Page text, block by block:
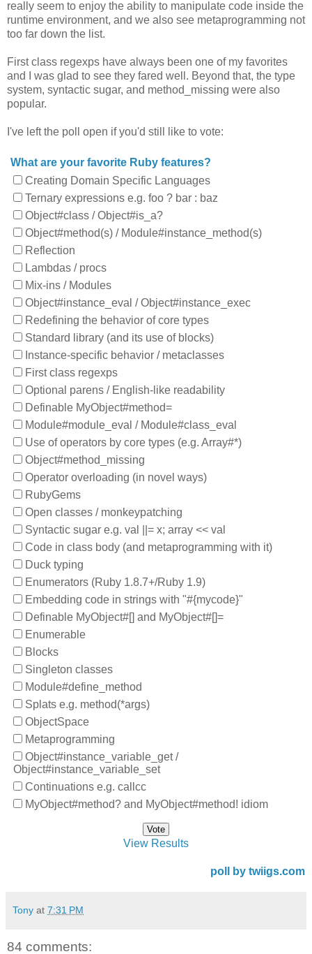
really seem to enjoy the ability to manipulate code inside the
runtime environment, and we also see metaprogramming not
too far down the list.
First class regexps have always been one of my favorites
and I was glad to see they fared well. Beyond that, the type
system, syntactic sugar, and method_missing were also
popular.
I've left the poll open if you'd still like to vote:
What are your favorite Ruby features?
Creating Domain Specific Languages
Ternary expressions e.g. foo ? bar : baz
Object#class / Object#is_a?
Object#method(s) / Module#instance_method(s)
Reflection
Lambdas / procs
Mix-ins / Modules
Object#instance_eval / Object#instance_exec
Redefining the behavior of core types
Standard library (and its use of blocks)
Instance-specific behavior / metaclasses
First class regexps
Optional parens / English-like readability
Definable MyObject#method=
Module#module_eval / Module#class_eval
Use of operators by core types (e.g. Array#*)
Object#method_missing
Operator overloading (in novel ways)
RubyGems
Open classes / monkeypatching
Syntactic sugar e.g. val ||= x; array << val
Code in class body (and metaprogramming with it)
Duck typing
Enumerators (Ruby 1.8.7+/Ruby 1.9)
Embedding code in strings with "#{mycode}"
Definable MyObject#[] and MyObject#[]=
Enumerable
Blocks
Singleton classes
Module#define_method
Splats e.g. method(*args)
ObjectSpace
Metaprogramming
Object#instance_variable_get /
Object#instance_variable_set
Continuations e.g. callcc
MyObject#method? and MyObject#method! idiom
View Results
poll by twiigs.com
Tony at 7:31 PM
84 comments: